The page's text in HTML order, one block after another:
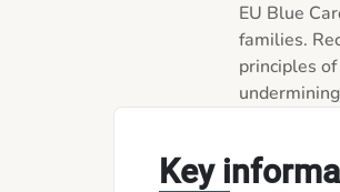
EU Blue
families.
principles
Key